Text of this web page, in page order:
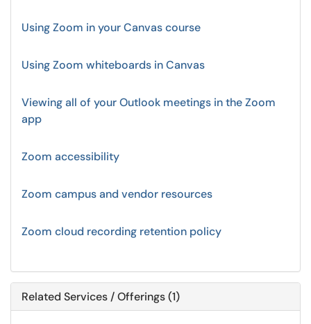
Using Zoom in your Canvas course
Using Zoom whiteboards in Canvas
Viewing all of your Outlook meetings in the Zoom
app
Zoom accessibility
Zoom campus and vendor resources
Zoom cloud recording retention policy
Related Services / Offerings (1)